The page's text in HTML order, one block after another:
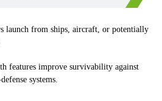
launch from ships, aircraft, or potentially
features improve survivability against
systems.